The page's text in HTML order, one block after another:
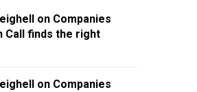
on Companies
Call finds the right
on Companies